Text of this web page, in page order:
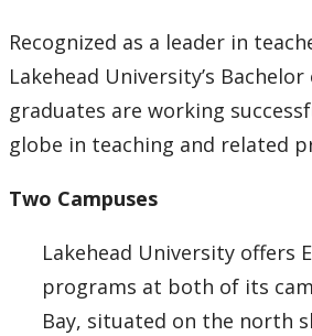
Academic Departments
Choosing A Program
Continuing Education and
Other Programs & Studies
Recognized as a leader in
Lakehead University’s
graduates are working
globe in teaching and related
Two Campuses
Lakehead University offers
programs at both of its
Bay, situated on the north